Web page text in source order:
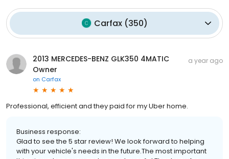
Carfax(350)
2013 MERCEDES-BENZ GLK350 4MATIC
Owner
on Carfax
a year ago
Professional, efficient and they paid for my Uber home.
Business response:
Glad to see the 5 star review! We look forward to helping
with your vehicle's needs in the future.The most important